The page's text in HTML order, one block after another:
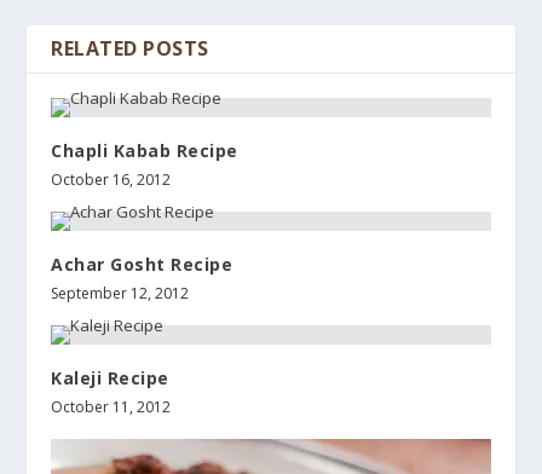
RELATED POSTS
Chapli Kabab Recipe
October 16, 2012
Achar Gosht Recipe
September 12, 2012
Kaleji Recipe
October 11, 2012